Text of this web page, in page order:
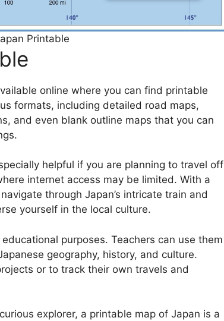
Printable
online where you can find printable
formats, including detailed road maps,
and even blank outline maps that you can
helpful if you are planning to travel off
internet access may be limited. With a
through Japan’s intricate train and
yourself in the local culture.
purposes. Teachers can use them
geography, history, and culture.
or to track their own travels and
explorer, a printable map of Japan is a